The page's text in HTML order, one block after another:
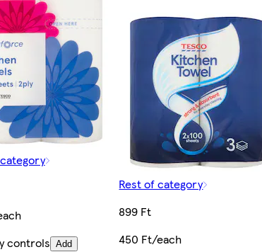
controls Add
Rest of category
899 Ft
450 Ft/each